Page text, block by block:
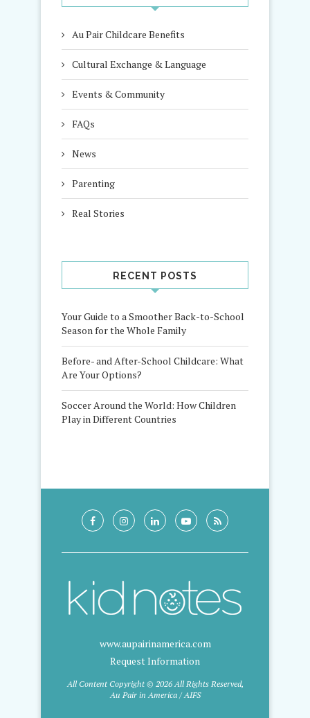
Au Pair Childcare Benefits
Cultural Exchange & Language
Events & Community
FAQs
News
Parenting
Real Stories
RECENT POSTS
Your Guide to a Smoother Back-to-School
Season for the Whole Family
Before- and After-School Childcare: What
Are Your Options?
Soccer Around the World: How Children
Play in Different Countries
www.aupairinamerica.com
Request Information
All Content Copyright © 2026 All Rights Reserved,
Au Pair in America / AIFS